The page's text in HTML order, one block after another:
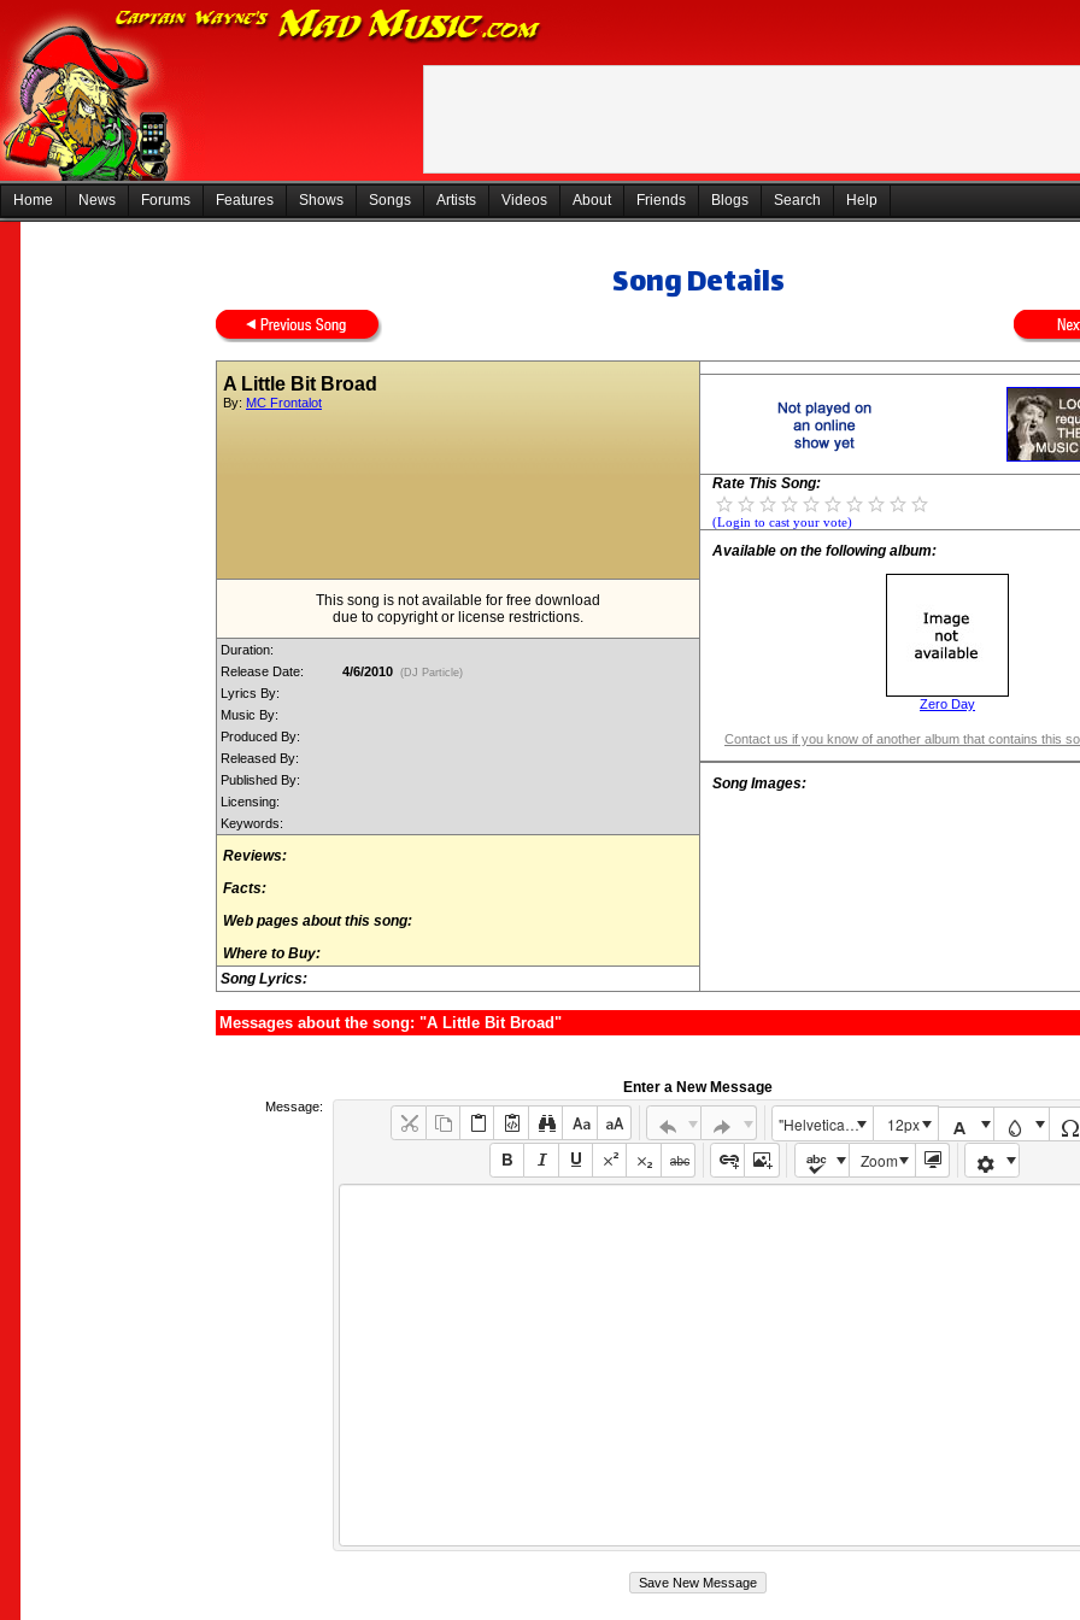
Home News Forums Features Shows Songs Artists Videos About Friends Blogs Search Help
Song Details
A Little Bit Broad
By: MC Frontalot
This song is not available for free download
due to copyright or license restrictions.
Duration:
Release Date:
4/6/2010 (DJ Particle)
Lyrics By:
Music By:
Produced By:
Released By:
Published By:
Licensing:
Keywords:
Reviews:
Facts:
Web pages about this song:
Where to Buy:
Song Lyrics:
Rate This Song:
(Login to cast your vote)
Available on the following album:
Zero Day
Contact us if you know of another album that contains this
Song Images:
Messages about the song: "A Little Bit Broad"
Enter a New Message
Message:
"Helvetica Neue", Helvetica, Arial, sans-serif
12px
Zoom